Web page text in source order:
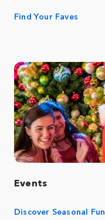
Find Your Faves
Events
Discover Seasonal Fun